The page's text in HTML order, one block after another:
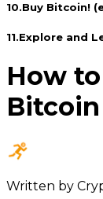
10.Buy Bitcoin!
11.Explore and
How
Bitcoin
Written by